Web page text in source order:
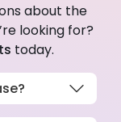
about the
looking for?
today.